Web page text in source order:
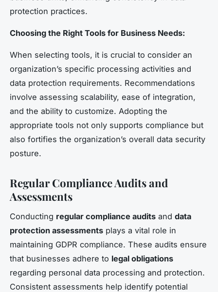
protection practices.
Choosing the Right Tools for Business Needs:
When selecting tools, it is crucial to consider an
organization’s specific processing activities and
data protection requirements. Recommendations
involve assessing scalability, ease of integration,
and the ability to customize. Adopting the
appropriate tools not only supports compliance but
also fortifies the organization’s overall data security
posture.
Regular Compliance Audits and
Assessments
Conducting regular compliance audits and data
protection assessments plays a vital role in
maintaining GDPR compliance. These audits ensure
that businesses adhere to legal obligations
regarding personal data processing and protection.
Consistent assessments help identify potential